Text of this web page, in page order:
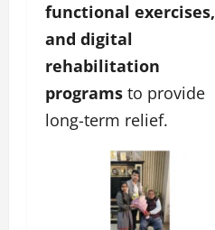
functional exercises,
and digital
rehabilitation
programs to provide
long-term relief.